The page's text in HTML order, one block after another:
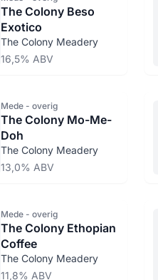
The Colony Beso
Exotico
The Colony Meadery
16,5% ABV
Mede - overig
The Colony Mo-Me-
Doh
The Colony Meadery
13,0% ABV
Mede - overig
The Colony Ethopian
Coffee
The Colony Meadery
11,8% ABV